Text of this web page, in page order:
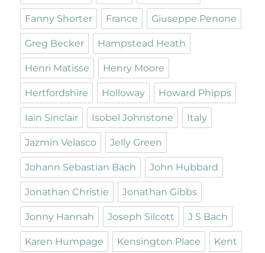
Fanny Shorter France Giuseppe Penone
Greg Becker Hampstead Heath
Henri Matisse Henry Moore
Hertfordshire Holloway Howard Phipps
Iain Sinclair Isobel Johnstone Italy
Jazmin Velasco Jelly Green
Johann Sebastian Bach John Hubbard
Jonathan Christie Jonathan Gibbs
Jonny Hannah Joseph Silcott J S Bach
Karen Humpage Kensington Place Kent